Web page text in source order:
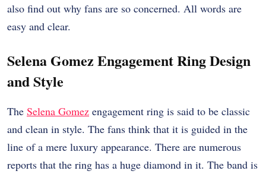
also find out why fans are so concerned. All words are
easy and clear.
Selena Gomez Engagement Ring Design
and Style
The Selena Gomez engagement ring is said to be classic
and clean in style. The fans think that it is guided in the
line of a mere luxury appearance. There are numerous
reports that the ring has a huge diamond in it. The band is